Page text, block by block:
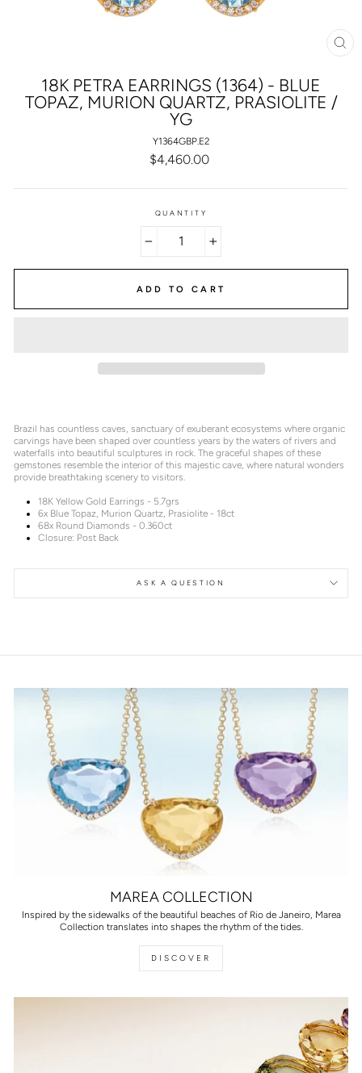
18K PETRA EARRINGS (1364) - BLUE
TOPAZ, MURION QUARTZ, PRASIOLITE /
YG
Y1364GBP.E2
Regular
$4,460.00
QUANTITY
ADD TO CART
Brazil has countless caves, sanctuary of exuberant ecosystems where organic
carvings have been shaped over countless years by the waters of rivers and
waterfalls into beautiful sculptures in rock. The graceful shapes of these
gemstones resemble the interior of this majestic cave, where natural wonders
provide breathtaking scenery to visitors.
18K Yellow Gold Earrings - 5.7grs
6x Blue Topaz, Murion Quartz, Prasiolite - 18ct
68x Round Diamonds - 0.360ct
Closure: Post Back
ASK A QUESTION
MAREA COLLECTION
Inspired by the sidewalks of the beautiful beaches of Rio de Janeiro, Marea
Collection translates into shapes the rhythm of the tides.
DISCOVER